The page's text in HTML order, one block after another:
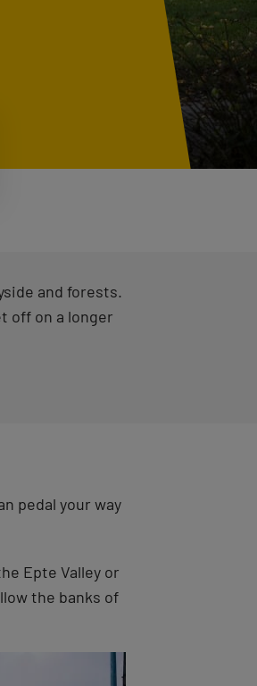
and forests.
off on a longer
pedal your way
Epte Valley or
the banks of